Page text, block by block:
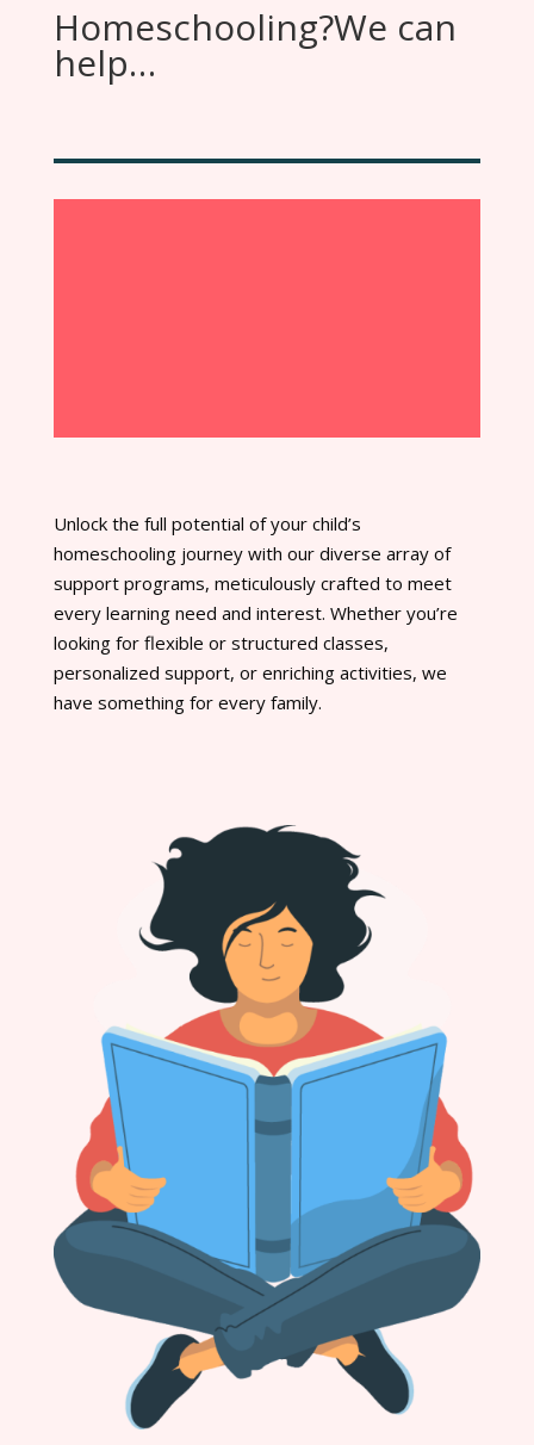
Homeschooling?We can
help…
Unlock the full potential of your child’s
homeschooling journey with our diverse array of
support programs, meticulously crafted to meet
every learning need and interest. Whether you’re
looking for flexible or structured classes,
personalized support, or enriching activities, we
have something for every family.